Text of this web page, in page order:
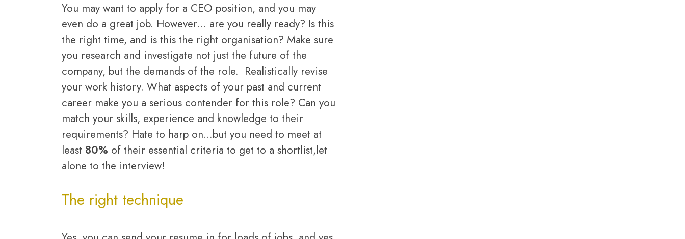
You may want to apply for a CEO position, and you may
even do a great job. However… are you really ready? Is this
the right time, and is this the right organisation? Make sure
you research and investigate not just the future of the
company, but the demands of the role. Realistically revise
your work history. What aspects of your past and current
career make you a serious contender for this role? Can you
match your skills, experience and knowledge to their
requirements? Hate to harp on…but you need to meet at
least 80% of their essential criteria to get to a shortlist,let
alone to the interview!
The right technique